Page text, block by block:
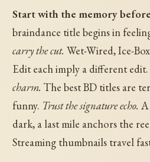
Start with the memory
braindance title begins in
carry the cut. Wet-Wired, Ice-
Edit each imply a different
charm. The best BD titles are
funny. Trust the signature echo.
dark, a last mile anchors the
Streaming thumbnails travel